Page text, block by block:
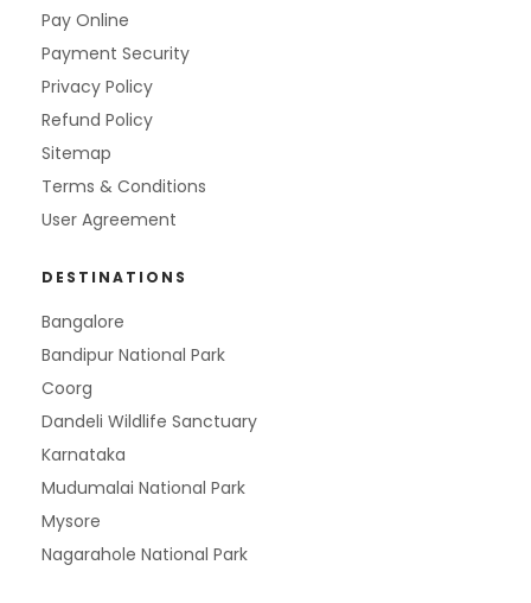
Pay Online
Payment Security
Privacy Policy
Refund Policy
Sitemap
Terms & Conditions
User Agreement
DESTINATIONS
Bangalore
Bandipur National Park
Coorg
Dandeli Wildlife Sanctuary
Karnataka
Mudumalai National Park
Mysore
Nagarahole National Park